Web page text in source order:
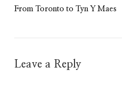
From Toronto to Tyn Y Maes
Leave a Reply